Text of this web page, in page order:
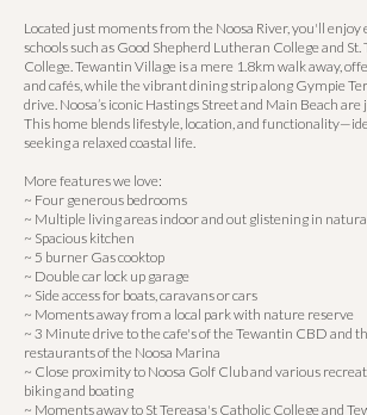
Located just moments from the Noosa River, you'll enjoy
schools such as Good Shepherd Lutheran College and St.
College. Tewantin Village is a mere 1.8km walk away,
and cafés, while the vibrant dining strip along Gympie
drive. Noosa’s iconic Hastings Street and Main Beach
This home blends lifestyle, location, and
seeking a relaxed coastal life.
More features we love:
~ Four generous bedrooms
~ Multiple living areas indoor and out glistening in
~ Spacious kitchen
~ 5 burner Gas cooktop
~ Double car lock up garage
~ Side access for boats, caravans or cars
~ Moments away from a local park with nature reserve
~ 3 Minute drive to the cafe's of the Tewantin CBD and
restaurants of the Noosa Marina
~ Close proximity to Noosa Golf Club and various
biking and boating
~ Moments away to St Tereasa's Catholic College and